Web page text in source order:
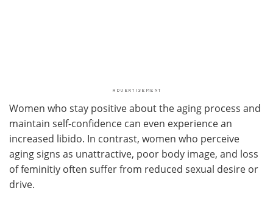
Women who stay positive about the aging process and
maintain self-confidence can even experience an
increased libido. In contrast, women who perceive
aging signs as unattractive, poor body image, and loss
of feminitiy often suffer from reduced sexual desire or
drive.